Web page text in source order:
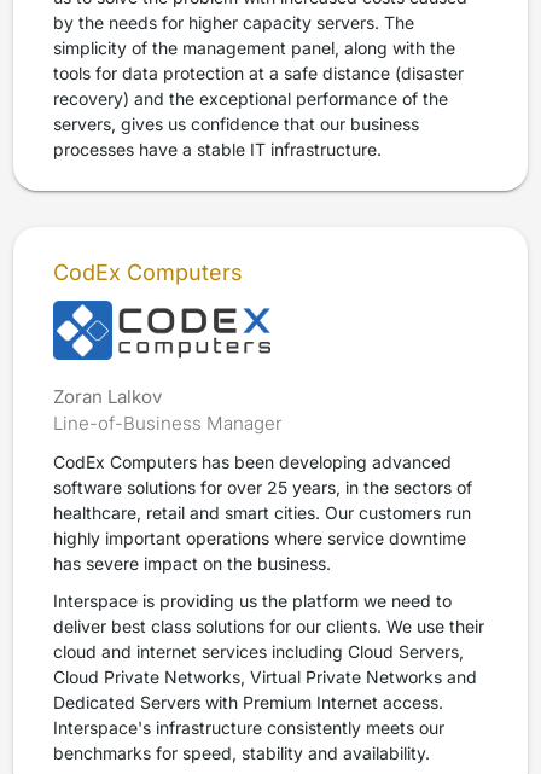
by the needs for higher capacity servers. The
simplicity of the management panel, along with the
tools for data protection at a safe distance (disaster
recovery) and the exceptional performance of the
servers, gives us confidence that our business
processes have a stable IT infrastructure.
CodEx Computers
Zoran Lalkov
Line-of-Business Manager
CodEx Computers has been developing advanced
software solutions for over 25 years, in the sectors of
healthcare, retail and smart cities. Our customers run
highly important operations where service downtime
has severe impact on the business.
Interspace is providing us the platform we need to
deliver best class solutions for our clients. We use their
cloud and internet services including Cloud Servers,
Cloud Private Networks, Virtual Private Networks and
Dedicated Servers with Premium Internet access.
Interspace's infrastructure consistently meets our
benchmarks for speed, stability and availability.